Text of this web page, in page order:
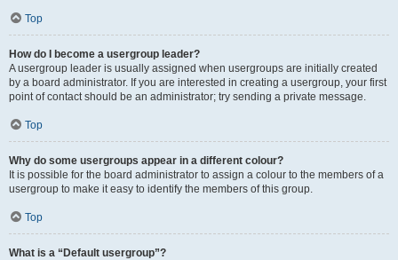
Top
How do I become a usergroup leader?
A usergroup leader is usually assigned when usergroups are initially created
by a board administrator. If you are interested in creating a usergroup, your first
point of contact should be an administrator; try sending a private message.
Top
Why do some usergroups appear in a different colour?
It is possible for the board administrator to assign a colour to the members of a
usergroup to make it easy to identify the members of this group.
Top
What is a “Default usergroup”?